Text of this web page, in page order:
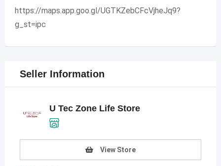
https://maps.app.goo.gl/UGTKZebCFcVjheJq9?
g_st=ipc
Seller Information
U Tec Zone Life Store
View Store